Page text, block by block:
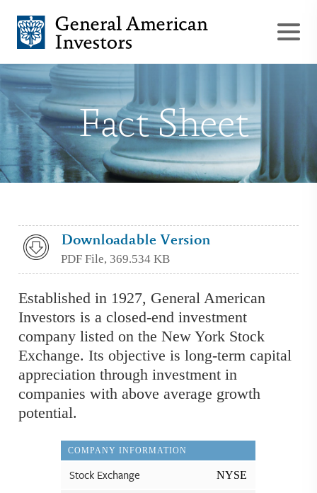
Fact Sheet
Downloadable Version
PDF File, 369.534 KB
Established in 1927, General American
Investors is a closed-end investment
company listed on the New York Stock
Exchange. Its objective is long-term capital
appreciation through investment in
companies with above average growth
potential.
COMPANY INFORMATION
Stock Exchange NYSE